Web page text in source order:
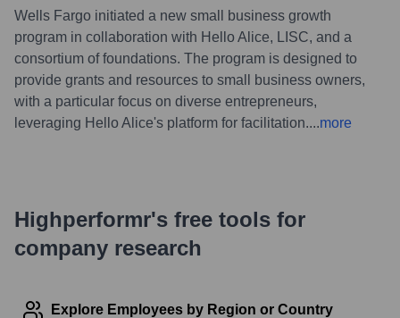
Wells Fargo initiated a new small business growth
program in collaboration with Hello Alice, LISC, and a
consortium of foundations. The program is designed to
provide grants and resources to small business owners,
with a particular focus on diverse entrepreneurs,
leveraging Hello Alice's platform for facilitation....more
Highperformr's free tools for
company research
Explore Employees by Region or Country